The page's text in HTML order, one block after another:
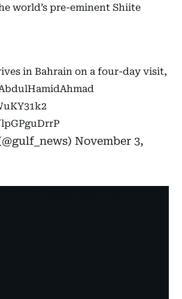
world’s pre-eminent Shiite
in Bahrain on a four-day visit,
November 3,